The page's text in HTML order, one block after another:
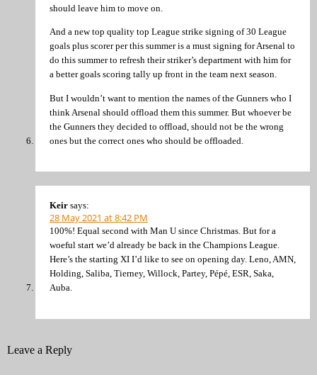
should leave him to move on.
And a new top quality top League strike signing of 30 League
goals plus scorer per this summer is a must signing for Arsenal to
do this summer to refresh their striker’s department with him for
a better goals scoring tally up front in the team next season.
But I wouldn’t want to mention the names of the Gunners who I
think Arsenal should offload them this summer. But whoever be
the Gunners they decided to offload, should not be the wrong
ones but the correct ones who should be offloaded.
Keir says:
28 May 2021 at 8:42 PM
100%! Equal second with Man U since Christmas. But for a
woeful start we’d already be back in the Champions League.
Here’s the starting XI I’d like to see on opening day. Leno, AMN,
Holding, Saliba, Tierney, Willock, Partey, Pépé, ESR, Saka,
Auba.
Leave a Reply